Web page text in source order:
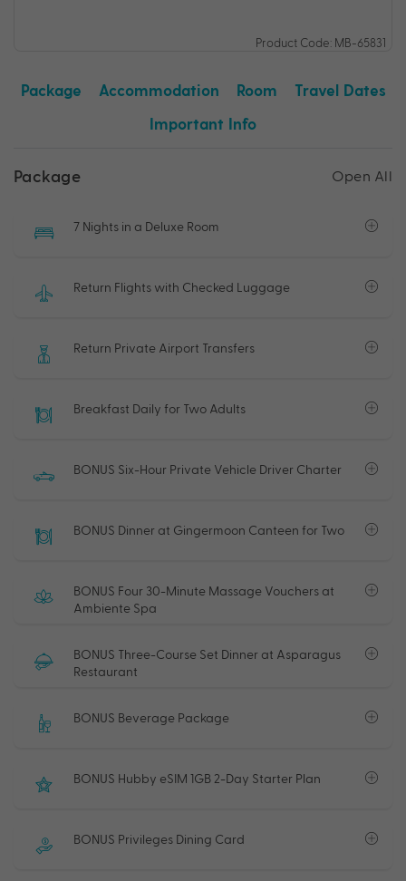
Product Code: MB-65831
Package Accommodation Room
Travel Dates
Important Info
Package Open All
7 Nights in a Deluxe Room
Return Flights with Checked Luggage
Return Private Airport Transfers
Breakfast Daily for Two Adults
BONUS Six-Hour Private Vehicle Driver Charter
BONUS Dinner at Gingermoon Canteen for Two
BONUS Four 30-Minute Massage Vouchers at
Ambiente Spa
BONUS Three-Course Set Dinner at Asparagus
Restaurant
BONUS Beverage Package
BONUS Hubby eSIM 1GB 2-Day Starter Plan
BONUS Privileges Dining Card